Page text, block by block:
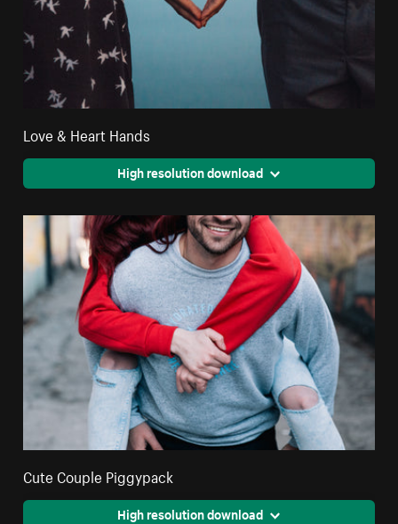
Love & Heart Hands
High resolution download
Cute Couple Piggypack
High resolution download